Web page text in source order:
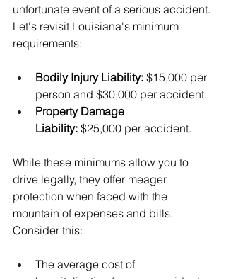
unfortunate event of a serious accident.
Let's revisit Louisiana's minimum
requirements:
Bodily Injury Liability: $15,000 per
person and $30,000 per accident.
Property Damage
Liability: $25,000 per accident.
While these minimums allow you to
drive legally, they offer meager
protection when faced with the
mountain of expenses and bills.
Consider this:
The average cost of